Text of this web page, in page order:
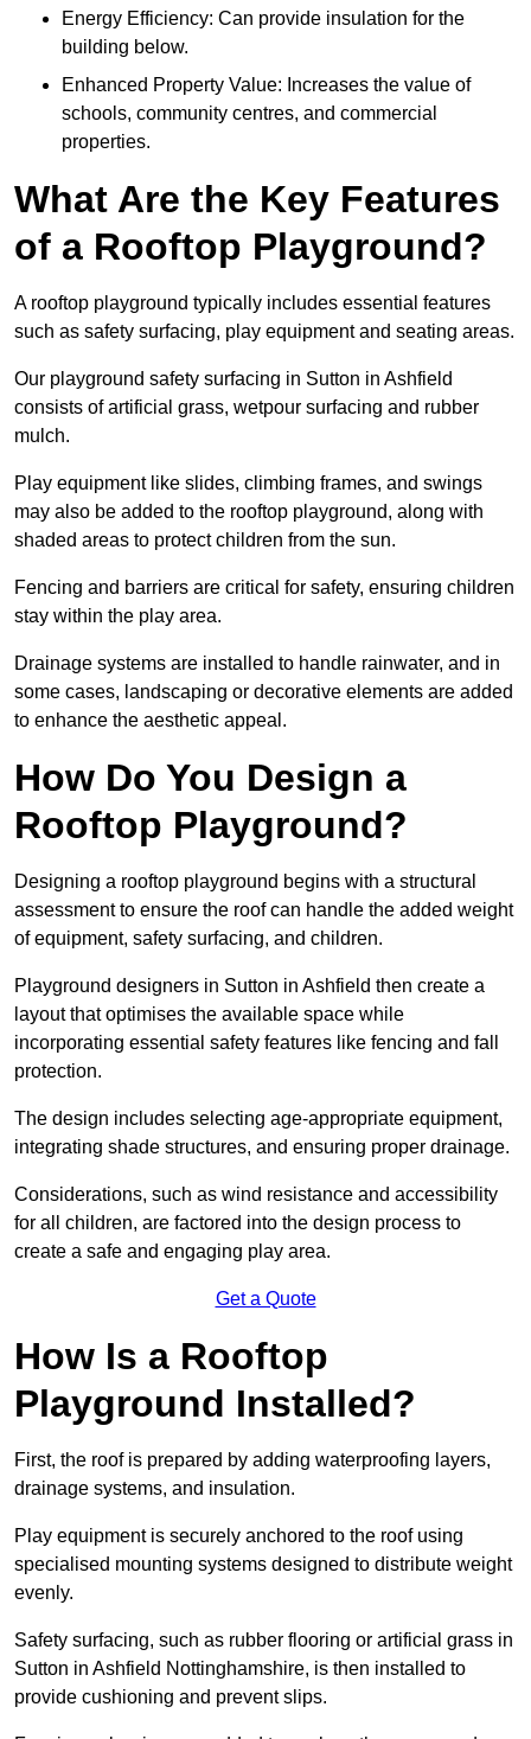
Energy Efficiency: Can provide insulation for the
building below.
Enhanced Property Value: Increases the value of
schools, community centres, and commercial
properties.
What Are the Key Features
of a Rooftop Playground?
A rooftop playground typically includes essential features
such as safety surfacing, play equipment and seating areas.
Our playground safety surfacing in Sutton in Ashfield
consists of artificial grass, wetpour surfacing and rubber
mulch.
Play equipment like slides, climbing frames, and swings
may also be added to the rooftop playground, along with
shaded areas to protect children from the sun.
Fencing and barriers are critical for safety, ensuring children
stay within the play area.
Drainage systems are installed to handle rainwater, and in
some cases, landscaping or decorative elements are added
to enhance the aesthetic appeal.
How Do You Design a
Rooftop Playground?
Designing a rooftop playground begins with a structural
assessment to ensure the roof can handle the added weight
of equipment, safety surfacing, and children.
Playground designers in Sutton in Ashfield then create a
layout that optimises the available space while
incorporating essential safety features like fencing and fall
protection.
The design includes selecting age-appropriate equipment,
integrating shade structures, and ensuring proper drainage.
Considerations, such as wind resistance and accessibility
for all children, are factored into the design process to
create a safe and engaging play area.
Get a Quote
How Is a Rooftop
Playground Installed?
First, the roof is prepared by adding waterproofing layers,
drainage systems, and insulation.
Play equipment is securely anchored to the roof using
specialised mounting systems designed to distribute weight
evenly.
Safety surfacing, such as rubber flooring or artificial grass in
Sutton in Ashfield Nottinghamshire, is then installed to
provide cushioning and prevent slips.